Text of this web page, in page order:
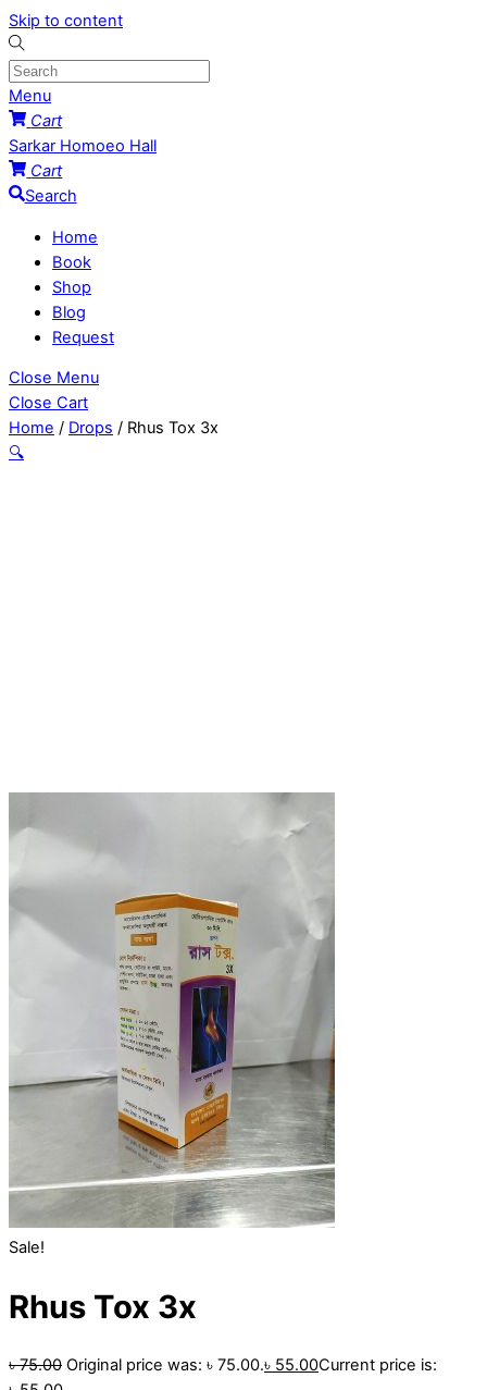
Skip to content
Menu
Cart
Sarkar Homoeo Hall
Cart
Search
Home
Book
Shop
Blog
Request
Close Menu
Close Cart
Home / Drops / Rhus Tox 3x
🔍
Sale!
Rhus Tox 3x
৳75.00 Original price was: ৳ 75.00.৳ 55.00Current price is: